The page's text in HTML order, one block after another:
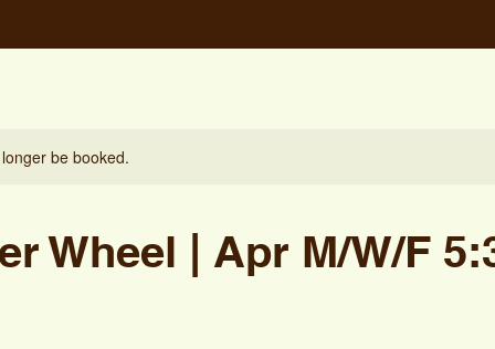
be booked.
Wheel | Apr M/W/F